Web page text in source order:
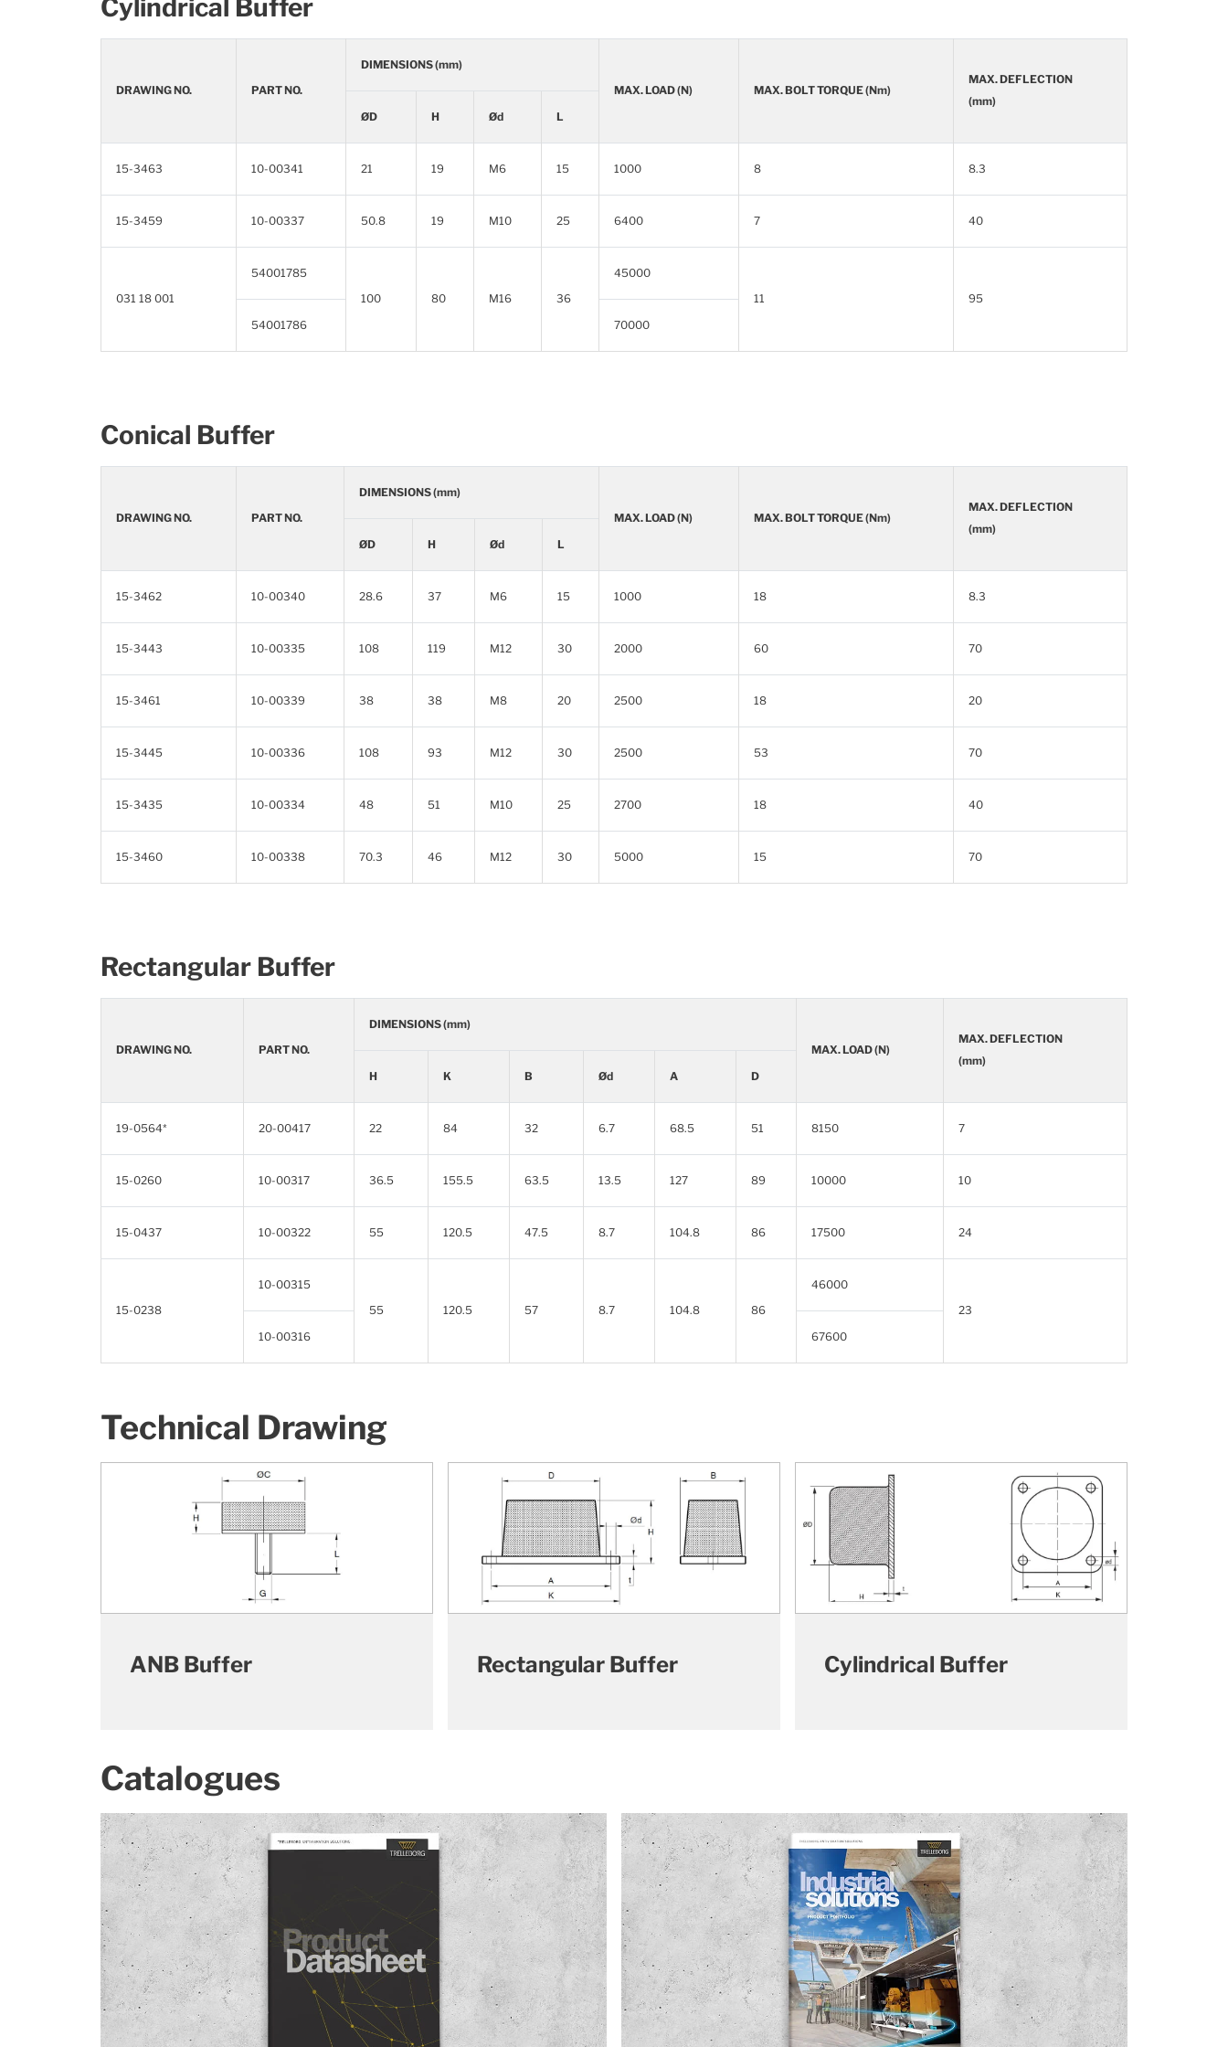
Cylindrical Buffer
DRAWING NO. PART NO.
DIMENSIONS (mm)
MAX. LOAD (N)
MAX. BOLT TORQUE (Nm)
MAX. DEFLECTION
(mm)
ØD
H Ød L
15-3463 10-00341 21 19 M6 15 1000 8 8.3
15-3459 10-00337 50.8 19 M10 25 6400 7 40
031 18 001
54001785
100
80 M16 36
45000
11
95
54001786
70000
Conical Buffer
DRAWING NO. PART NO.
DIMENSIONS (mm)
MAX. LOAD (N)
MAX. BOLT TORQUE (Nm)
MAX. DEFLECTION
(mm)
ØD
H Ød L
15-3462 10-00340 28.6 37 M6 15 1000 18 8.3
15-3443 10-00335 108 119 M12 30 2000 60 70
15-3461 10-00339 38 38 M8 20 2500 18 20
15-3445 10-00336 108 93 M12 30 2500 53 70
15-3435 10-00334 48 51 M10 25 2700 18 40
15-3460 10-00338 70.3 46 M12 30 5000 15 70
Rectangular Buffer
DRAWING NO. PART NO.
DIMENSIONS (mm)
MAX. LOAD (N)
MAX. DEFLECTION
(mm)
H
K B Ød A D
19-0564* 20-00417 22 84 32 6.7 68.5 51 8150 7
15-0260 10-00317 36.5 155.5 63.5 13.5 127 89 10000 10
15-0437 10-00322 55 120.5 47.5 8.7 104.8 86 17500 24
15-0238
10-00315
55
120.5 57 8.7 104.8 86
46000
23
10-00316
67600
Technical Drawing
ANB Buffer Rectangular Buffer Cylindrical Buffer
Catalogues